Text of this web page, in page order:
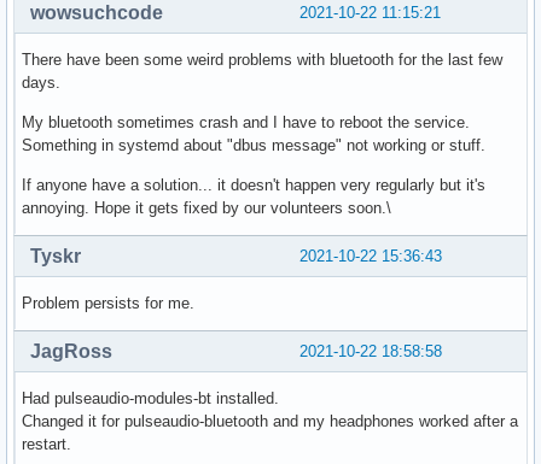
2021-10-22 11:15:21
wowsuchcode
There have been some weird problems with bluetooth for the last few
days.
My bluetooth sometimes crash and I have to reboot the service.
Something in systemd about "dbus message" not working or stuff.
If anyone have a solution... it doesn't happen very regularly but it's
annoying. Hope it gets fixed by our volunteers soon.\
2021-10-22 15:36:43
Tyskr
Problem persists for me.
2021-10-22 18:58:58
JagRoss
Had pulseaudio-modules-bt installed.
Changed it for pulseaudio-bluetooth and my headphones worked after a
restart.